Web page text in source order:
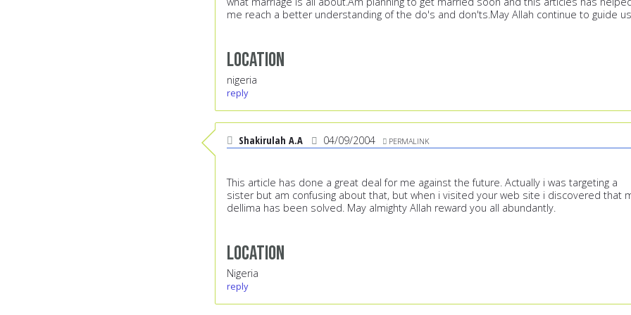
me reach a better understanding of the do's and don'ts.May Allah continue to guide
Location
nigeria
reply
Shakirulah A.A 04/09/2004 PERMALINK
This article has done a great deal for me against the future. Actually i was targeting a
sister but am confusing about that, but when i visited your web site i discovered that
dellima has been solved. May almighty Allah reward you all abundantly.
Location
Nigeria
reply